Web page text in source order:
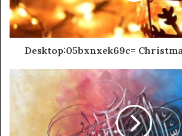
Desktop:05bxnxek69c=